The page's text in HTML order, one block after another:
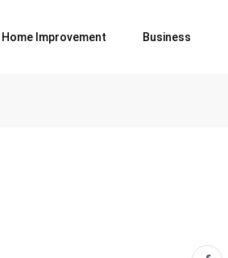
Home Improvement Business